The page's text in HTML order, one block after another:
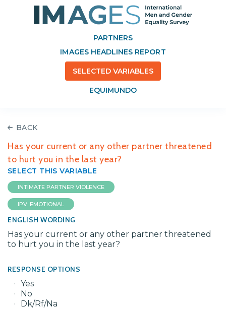
PARTNERS
IMAGES HEADLINES REPORT
SELECTED VARIABLES
EQUIMUNDO
BACK
Has your current or any other partner threatened
to hurt you in the last year?
SELECT THIS VARIABLE
INTIMATE PARTNER VIOLENCE
IPV: EMOTIONAL
ENGLISH WORDING
Has your current or any other partner threatened
to hurt you in the last year?
RESPONSE OPTIONS
Yes
No
Dk/Rf/Na